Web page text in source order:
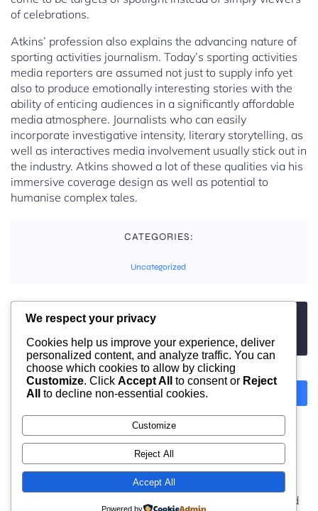
of celebrations.
Atkins’ profession also explains the advancing nature of
sporting activities journalism. Today’s sporting activities
media reporters are assumed not just to supply info yet
also to produce emotionally interesting stories with the
ability of enticing audiences in a significantly affordable
media atmosphere. Journalists who can easily
incorporate investigative intensity, literary storytelling, as
well as interactives media involvement usually stick out in
the industry. Atkins showed a lot of these qualities via his
immersive coverage design as well as potential to
humanise complex tales.
CATEGORIES:
Uncategorized
TAGS:
No tags
Previous
Comments are closed
© 2026 moonlight. Built with
using WordPress and
We respect your privacy
Cookies help us improve your experience, deliver
personalized content, and analyze traffic. You can
choose which cookies to allow by clicking
Customize. Click Accept All to consent or Reject
All
to decline non-essential cookies.
Customize
Reject All
Accept All
Powered by